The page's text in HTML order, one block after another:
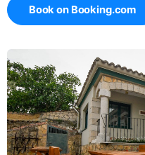
Book on Booking.com